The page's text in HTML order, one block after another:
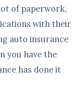
of paperwork,
with their
auto insurance
you have the
has done it